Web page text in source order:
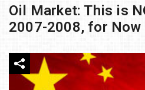
Oil Market: This is
2007-2008, for Now